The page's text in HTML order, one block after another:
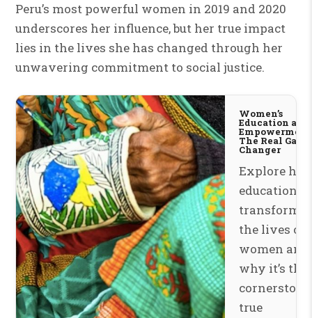
Peru’s most powerful women in 2019 and 2020
underscores her influence, but her true impact
lies in the lives she has changed through her
unwavering commitment to social justice.
Women’s
Education and
The Real Game
Changer
Explore
education is
the lives of
women and
why it’s the
true